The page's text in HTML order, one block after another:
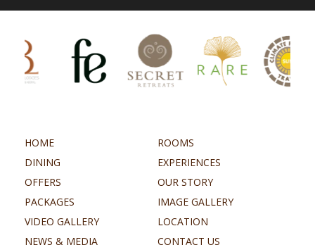
HOME
ROOMS
DINING
EXPERIENCES
OFFERS
OUR STORY
PACKAGES
IMAGE GALLERY
VIDEO GALLERY
LOCATION
NEWS & MEDIA
CONTACT US